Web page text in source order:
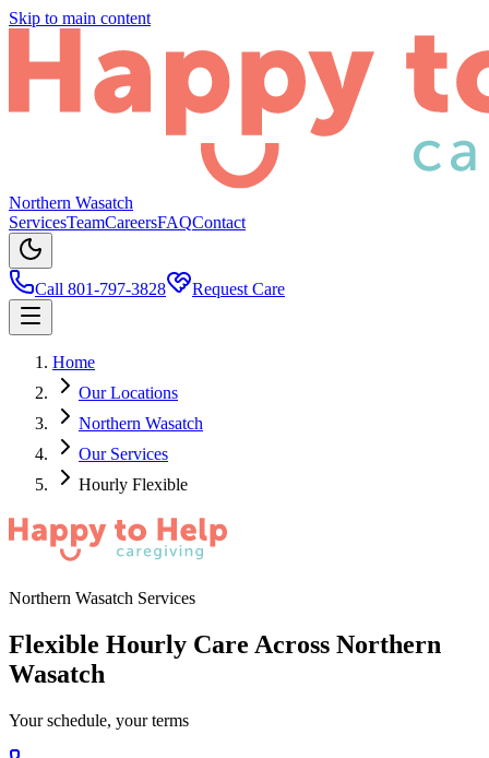
Skip to main content
Northern Wasatch
ServicesTeamCareersFAQContact
Call 801-797-3828 Request Care
Home
Our Locations
Northern Wasatch
Our Services
Hourly Flexible
Northern Wasatch Services
Flexible Hourly Care Across Northern
Wasatch
Your schedule, your terms